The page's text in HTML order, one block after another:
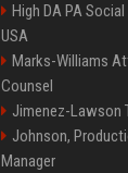
High DA PA
USA
Marks-Williams
Counsel
Jimenez-Lawson
Johnson,
Manager